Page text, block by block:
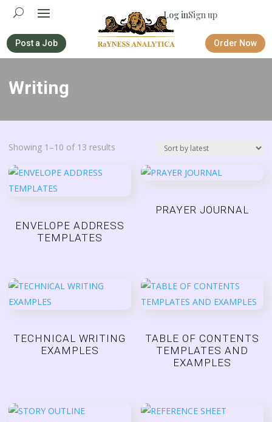
Log inSign up
Post a Job Order Now
Writing
Showing 1–10 of 13 results
ENVELOPE ADDRESS
TEMPLATES
PRAYER JOURNAL
TECHNICAL WRITING
EXAMPLES
TABLE OF CONTENTS
TEMPLATES AND
EXAMPLES